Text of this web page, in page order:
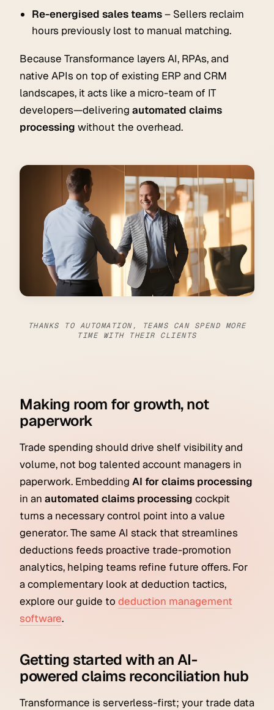
Re-energised sales teams– Sellers reclaim
hours previously lost to manual matching.
Because Transformance layers AI, RPAs, and
native APIs on top of existing ERP and CRM
landscapes, it acts like a micro-team of IT
developers—delivering automated claims
processing without the overhead.
THANKS TO AUTOMATION, TEAMS CAN SPEND MORE
TIME WITH THEIR CLIENTS
Making room for growth, not
paperwork
Trade spending should drive shelf visibility and
volume, not bog talented account managers in
paperwork. Embedding AI for claims processing
in an automated claims processing cockpit
turns a necessary control point into a value
generator. The same AI stack that streamlines
deductions feeds proactive trade-promotion
analytics, helping teams refine future offers. For
a complementary look at deduction tactics,
explore our guide to deduction management
software.
Getting started with an AI-
powered claims reconciliation hub
Transformance is serverless-first; your trade data